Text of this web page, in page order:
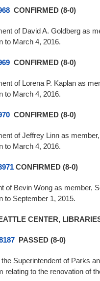
CONFIRMED (8-0)
of David A. Goldberg as
to March 4, 2016.
CONFIRMED (8-0)
of Lorena P. Kaplan as
to March 4, 2016.
CONFIRMED (8-0)
of Jeffrey Linn as
to March 4, 2016.
CONFIRMED (8-0)
of Bevin Wong as member,
to September 1, 2015.
CENTER,
PASSED (8-0)
Superintendent of Parks
relating to the renovation of